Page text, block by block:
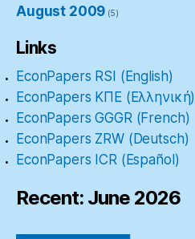
August 2009 (5)
Links
EconPapers RSI (English)
EconPapers ΚΠΕ (Ελληνική)
EconPapers GGGR (French)
EconPapers ZRW (Deutsch)
EconPapers ICR (Español)
Recent: June 2026